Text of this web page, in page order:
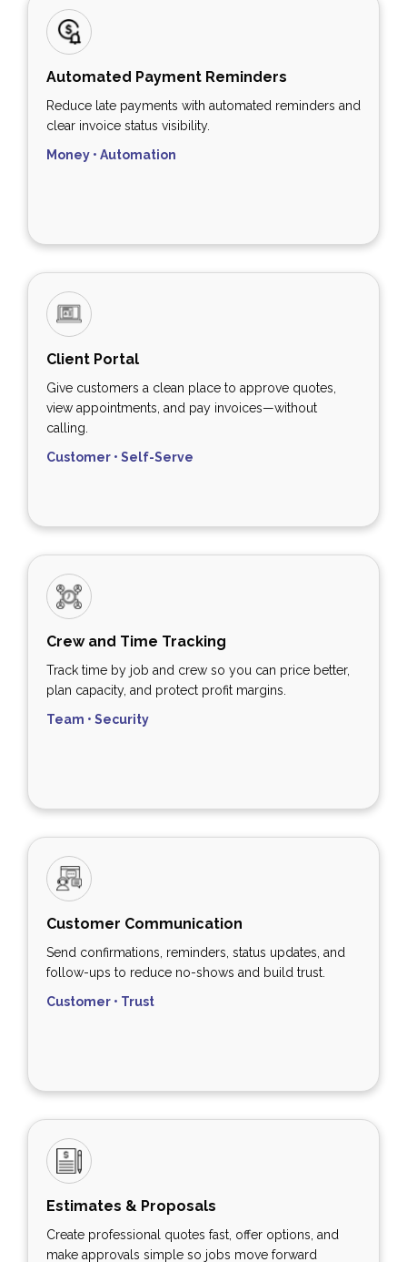
Automated Payment Reminders
Reduce late payments with automated reminders and
clear invoice status visibility.
Money • Automation
Client Portal
Give customers a clean place to approve quotes,
view appointments, and pay invoices—without
calling.
Customer • Self-Serve
Crew and Time Tracking
Track time by job and crew so you can price better,
plan capacity, and protect profit margins.
Team • Security
Customer Communication
Send confirmations, reminders, status updates, and
follow-ups to reduce no-shows and build trust.
Customer • Trust
Estimates & Proposals
Create professional quotes fast, offer options, and
make approvals simple so jobs move forward